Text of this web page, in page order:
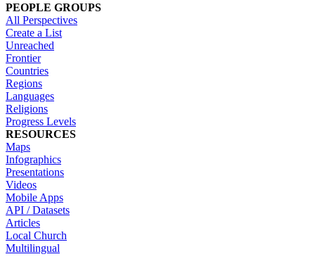
PEOPLE GROUPS
All Perspectives
Create a List
Unreached
Frontier
Countries
Regions
Languages
Religions
Progress Levels
RESOURCES
Maps
Infographics
Presentations
Videos
Mobile Apps
API / Datasets
Articles
Local Church
Multilingual